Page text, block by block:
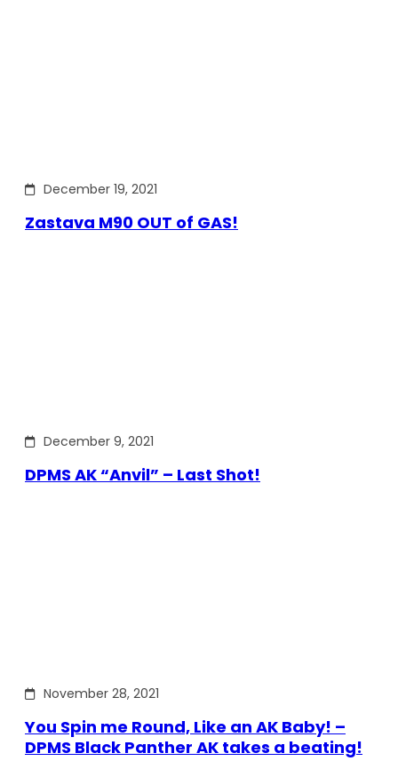
December 19, 2021
Zastava M90 OUT of GAS!
December 9, 2021
DPMS AK “Anvil” – Last Shot!
November 28, 2021
You Spin me Round, Like an AK Baby! –
DPMS Black Panther AK takes a beating!